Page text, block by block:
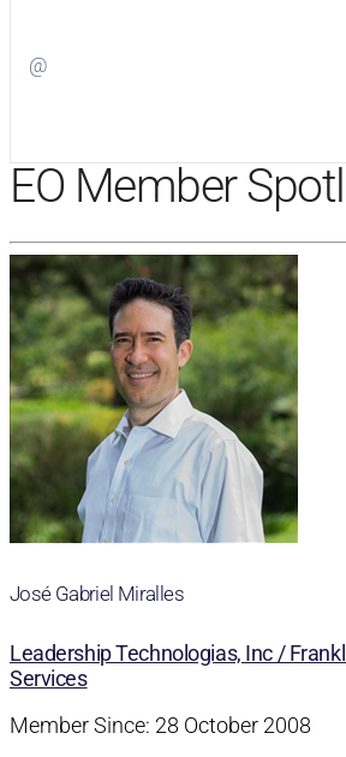
@
EO Member
José Gabriel Miralles
Leadership Technologias, Inc /
Services
Member Since: 28 October 2008